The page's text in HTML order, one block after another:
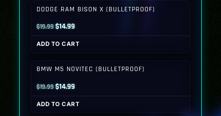
DODGE RAM BISON X (BULLETPROOF)
$19.99Original
price
was:
$14.99Current
price
is:
ADD TO CART
BMW M5 NOVITEC (BULLETPROOF)
$19.99Original
price
was:
$14.99Current
price
is:
ADD TO CART